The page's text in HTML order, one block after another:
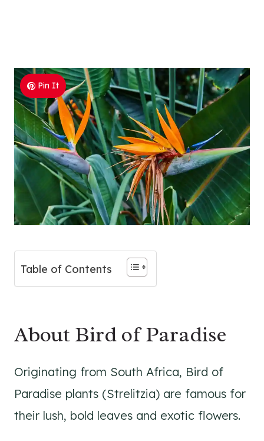
Pin It
Table of Contents
About Bird of Paradise
Originating from South Africa, Bird of
Paradise plants (Strelitzia) are famous for
their lush, bold leaves and exotic flowers.